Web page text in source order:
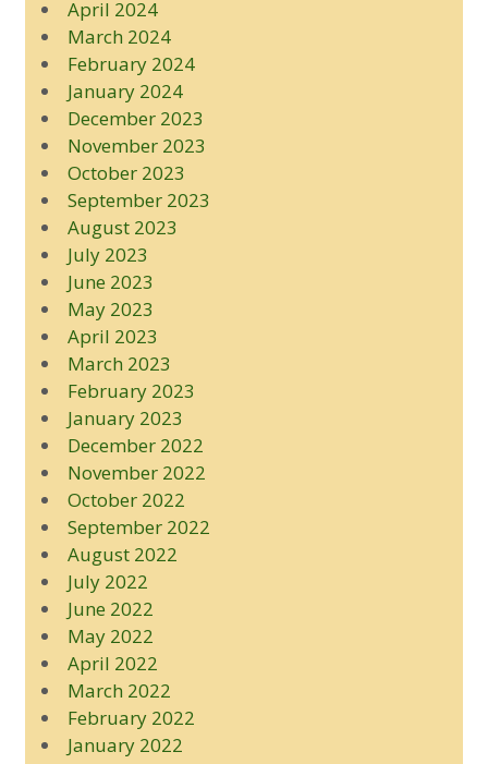
April 2024
March 2024
February 2024
January 2024
December 2023
November 2023
October 2023
September 2023
August 2023
July 2023
June 2023
May 2023
April 2023
March 2023
February 2023
January 2023
December 2022
November 2022
October 2022
September 2022
August 2022
July 2022
June 2022
May 2022
April 2022
March 2022
February 2022
January 2022